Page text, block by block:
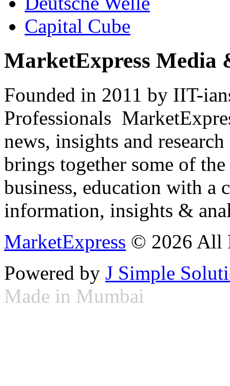
Capital Cube
MarketExpress Media
Founded in 2011 by IIT-
Professionals
news, insights and
brings together some of
business, education with
information, insights &
MarketExpress © 2026 All
Powered by J Simple
Made in Mumbai